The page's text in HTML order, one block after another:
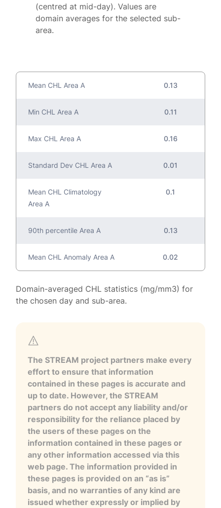
(centred at mid-day). Values are
domain averages for the selected sub-
area.
Mean CHL Area A 0.13
Min CHL Area A 0.11
Max CHL Area A 0.16
Standard Dev CHL Area A 0.01
Mean CHL Climatology
Area A
0.1
90th percentile Area A 0.13
Mean CHL Anomaly Area A 0.02
Domain-averaged CHL statistics (mg/mm3) for
the chosen day and sub-area.
The STREAM project partners make every
effort to ensure that information
contained in these pages is accurate and
up to date. However, the STREAM
partners do not accept any liability and/or
responsibility for the reliance placed by
the users of these pages on the
information contained in these pages or
any other information accessed via this
web page. The information provided in
these pages is provided on an “as is”
basis, and no warranties of any kind are
issued whether expressly or implied by